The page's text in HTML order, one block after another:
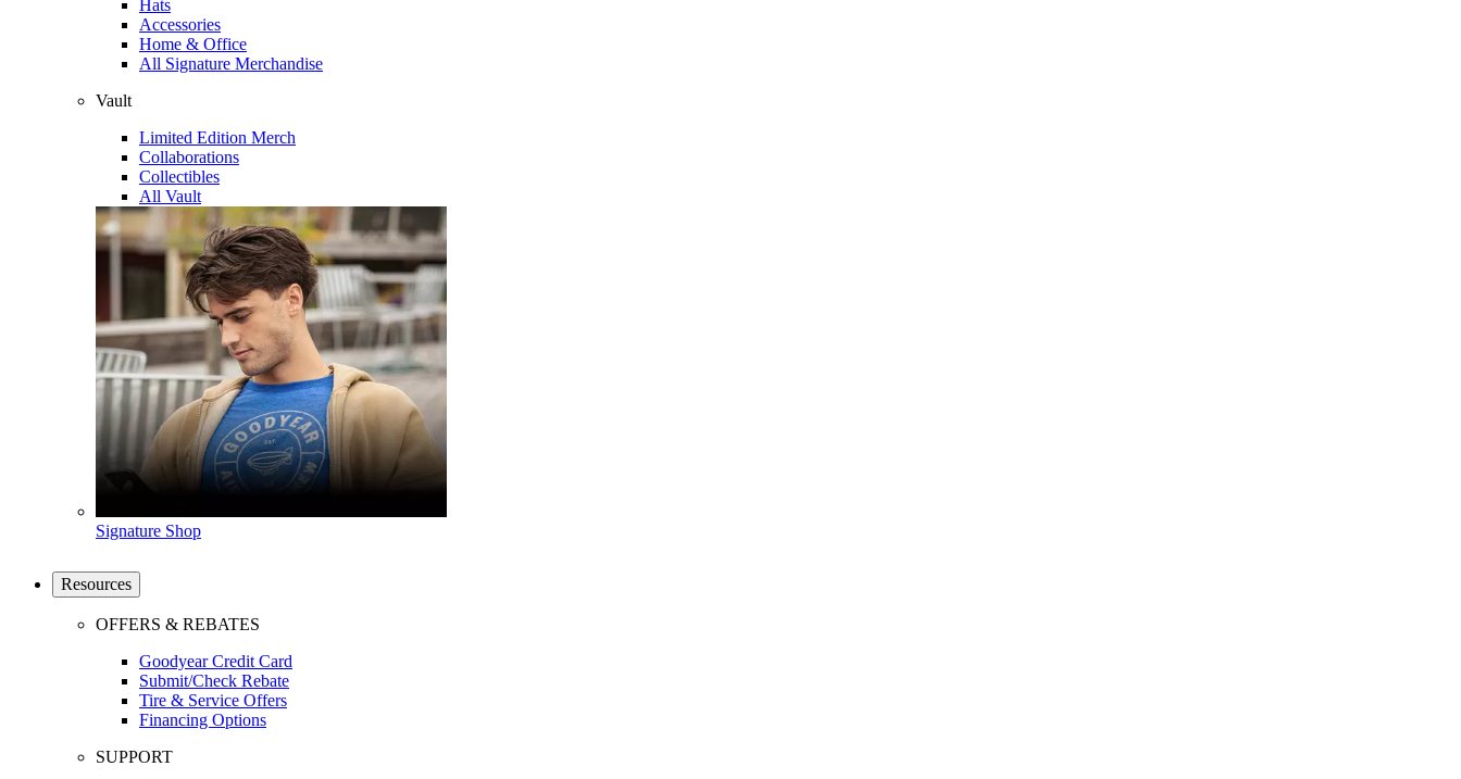
Hats
Accessories
Home & Office
All Signature Merchandise
Vault
Limited Edition Merch
Collaborations
Collectibles
All Vault
Signature Shop
Resources
OFFERS & REBATES
Goodyear Credit Card
Submit/Check Rebate
Tire & Service Offers
Financing Options
SUPPORT